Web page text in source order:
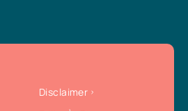
Disclaimer